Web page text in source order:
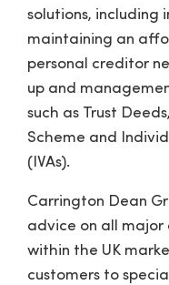
solutions, including
maintaining an
personal creditor
up and
such as Trust
Scheme and
(IVAs).
Carrington Dean
advice on all major
within the UK
customers to